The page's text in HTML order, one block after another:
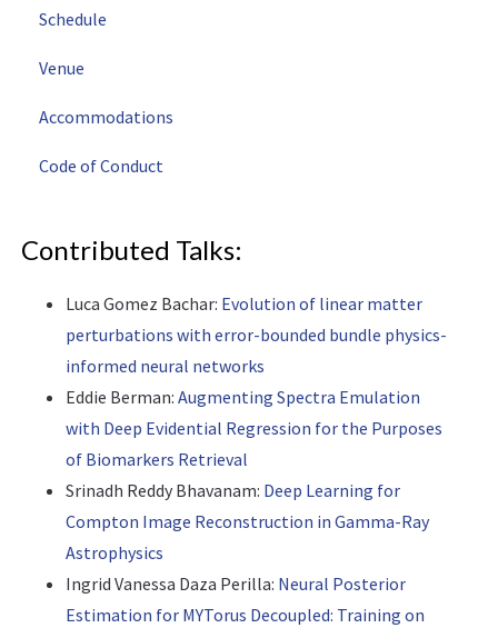
Schedule
Venue
Accommodations
Code of Conduct
Contributed Talks:
Luca Gomez Bachar: Evolution of linear matter
perturbations with error-bounded bundle physics-
informed neural networks
Eddie Berman: Augmenting Spectra Emulation
with Deep Evidential Regression for the Purposes
of Biomarkers Retrieval
Srinadh Reddy Bhavanam: Deep Learning for
Compton Image Reconstruction in Gamma-Ray
Astrophysics
Ingrid Vanessa Daza Perilla: Neural Posterior
Estimation for MYTorus Decoupled: Training on